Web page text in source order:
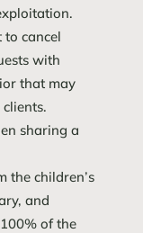
cancel
with
that may
sharing a
the children’s
and
of the